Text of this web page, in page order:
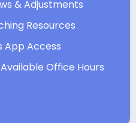
& Adjustments
Resources
App Access
Office Hours